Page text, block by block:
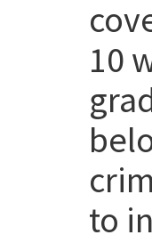
10
to